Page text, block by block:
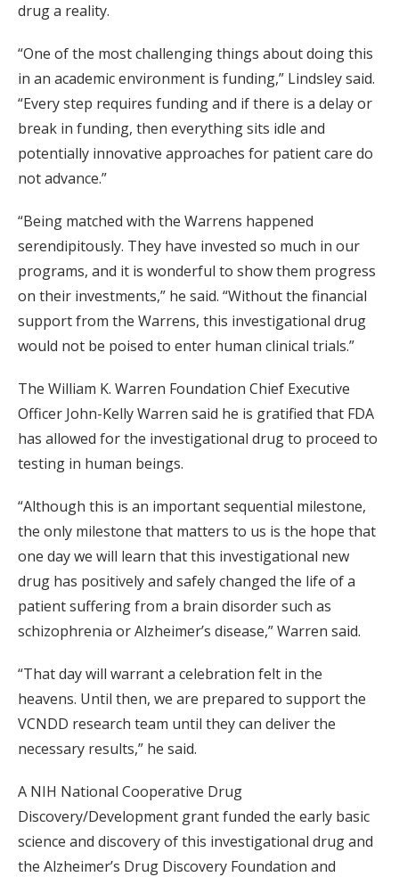
drug a reality.
“One of the most challenging things about doing this
in an academic environment is funding,” Lindsley said.
“Every step requires funding and if there is a delay or
break in funding, then everything sits idle and
potentially innovative approaches for patient care do
not advance.”
“Being matched with the Warrens happened
serendipitously. They have invested so much in our
programs, and it is wonderful to show them progress
on their investments,” he said. “Without the financial
support from the Warrens, this investigational drug
would not be poised to enter human clinical trials.”
The William K. Warren Foundation Chief Executive
Officer John-Kelly Warren said he is gratified that FDA
has allowed for the investigational drug to proceed to
testing in human beings.
“Although this is an important sequential milestone,
the only milestone that matters to us is the hope that
one day we will learn that this investigational new
drug has positively and safely changed the life of a
patient suffering from a brain disorder such as
schizophrenia or Alzheimer’s disease,” Warren said.
“That day will warrant a celebration felt in the
heavens. Until then, we are prepared to support the
VCNDD research team until they can deliver the
necessary results,” he said.
A NIH National Cooperative Drug
Discovery/Development grant funded the early basic
science and discovery of this investigational drug and
the Alzheimer’s Drug Discovery Foundation and